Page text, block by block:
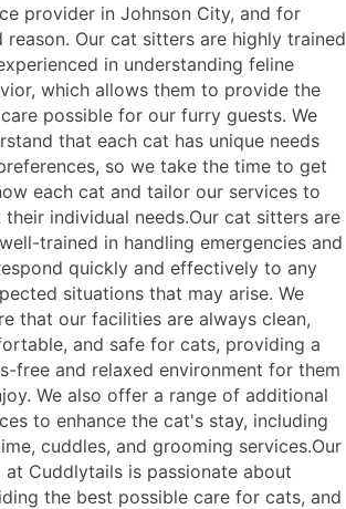
provider in Johnson City, and for
reason. Our cat sitters are highly trained
in understanding feline
which allows them to provide the
possible for our furry guests. We
that each cat has unique needs
so we take the time to get
each cat and tailor our services to
their individual needs.Our cat sitters are
trained in handling emergencies and
quickly and effectively to any
situations that may arise. We
that our facilities are always clean,
and safe for cats, providing a
free and relaxed environment for them
We also offer a range of additional
to enhance the cat's stay, including
cuddles, and grooming services.Our
at Cuddlytails is passionate about
the best possible care for cats, and